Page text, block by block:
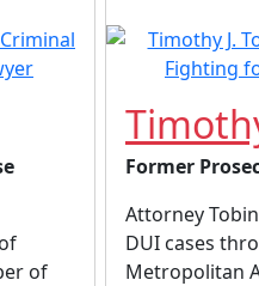
of
Former
Attorney
DUI cases
Metropolitan